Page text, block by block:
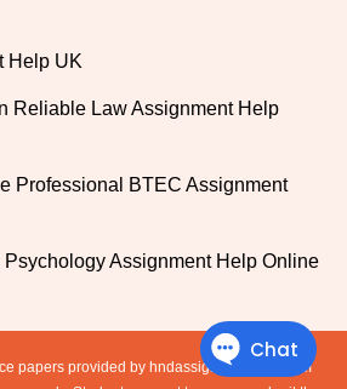
Help UK
Reliable Law Assignment Help
Professional BTEC Assignment
Assignment Help Online
papers provided by hndassignmenthelp.com